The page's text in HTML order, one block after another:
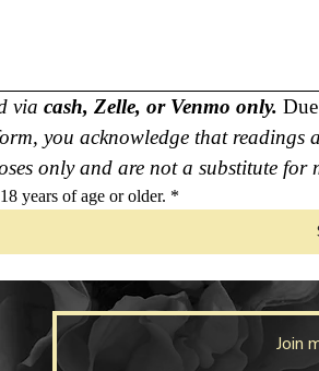
via cash, Zelle, or Venmo only.
you acknowledge that
only and are not a substitute
years of age or older. *
Join